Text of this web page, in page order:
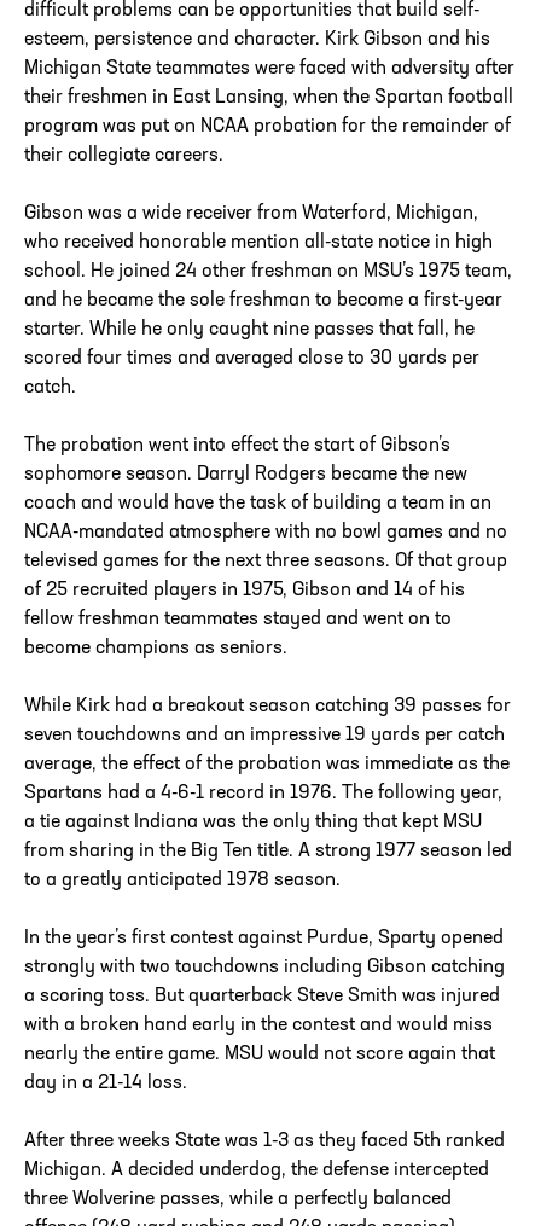
difficult problems can be opportunities that build self-
esteem, persistence and character. Kirk Gibson and his
Michigan State teammates were faced with adversity after
their freshmen in East Lansing, when the Spartan football
program was put on NCAA probation for the remainder of
their collegiate careers.
Gibson was a wide receiver from Waterford, Michigan,
who received honorable mention all-state notice in high
school. He joined 24 other freshman on MSU’s 1975 team,
and he became the sole freshman to become a first-year
starter. While he only caught nine passes that fall, he
scored four times and averaged close to 30 yards per
catch.
The probation went into effect the start of Gibson’s
sophomore season. Darryl Rodgers became the new
coach and would have the task of building a team in an
NCAA-mandated atmosphere with no bowl games and no
televised games for the next three seasons. Of that group
of 25 recruited players in 1975, Gibson and 14 of his
fellow freshman teammates stayed and went on to
become champions as seniors.
While Kirk had a breakout season catching 39 passes for
seven touchdowns and an impressive 19 yards per catch
average, the effect of the probation was immediate as the
Spartans had a 4-6-1 record in 1976. The following year,
a tie against Indiana was the only thing that kept MSU
from sharing in the Big Ten title. A strong 1977 season led
to a greatly anticipated 1978 season.
In the year’s first contest against Purdue, Sparty opened
strongly with two touchdowns including Gibson catching
a scoring toss. But quarterback Steve Smith was injured
with a broken hand early in the contest and would miss
nearly the entire game. MSU would not score again that
day in a 21-14 loss.
After three weeks State was 1-3 as they faced 5th ranked
Michigan. A decided underdog, the defense intercepted
three Wolverine passes, while a perfectly balanced